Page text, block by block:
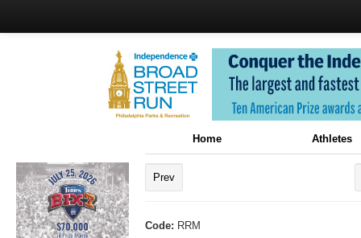
Home Athletes
Prev
Code: RRM